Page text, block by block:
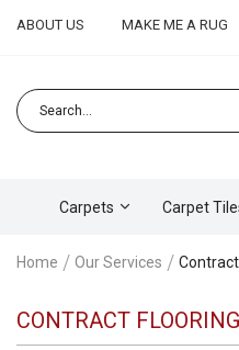
ABOUT US MAKE ME A RUG
Carpets Carpet
Home Our Services
CONTRACT FLOORING